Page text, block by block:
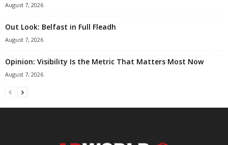
August 7, 2026
Out Look: Belfast in Full Fleadh
August 7, 2026
Opinion: Visibility Is the Metric That Matters Most Now
August 7, 2026